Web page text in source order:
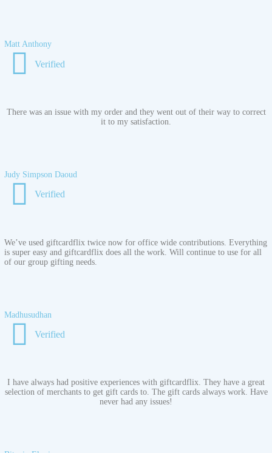
Matt Anthony
Verified
There was an issue with my order and they went out of their way to correct
it to my satisfaction.
Judy Simpson Daoud
Verified
We’ve used giftcardflix twice now for office wide contributions. Everything
is super easy and giftcardflix does all the work. Will continue to use for all
of our group gifting needs.
Madhusudhan
Verified
I have always had positive experiences with giftcardflix. They have a great
selection of merchants to get gift cards to. The gift cards always work. Have
never had any issues!